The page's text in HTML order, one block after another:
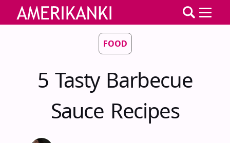
FOOD
5 Tasty Barbecue
Sauce Recipes